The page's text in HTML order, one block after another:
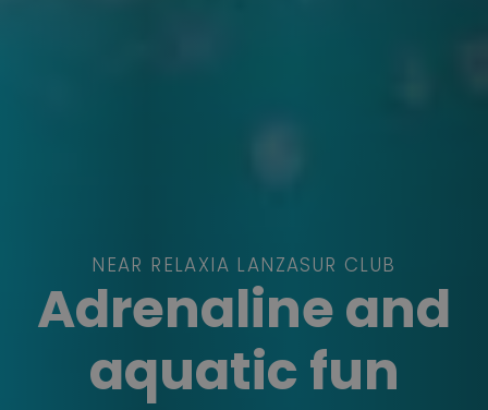
NEAR RELAXIA LANZASUR CLUB
Adrenaline and
aquatic fun